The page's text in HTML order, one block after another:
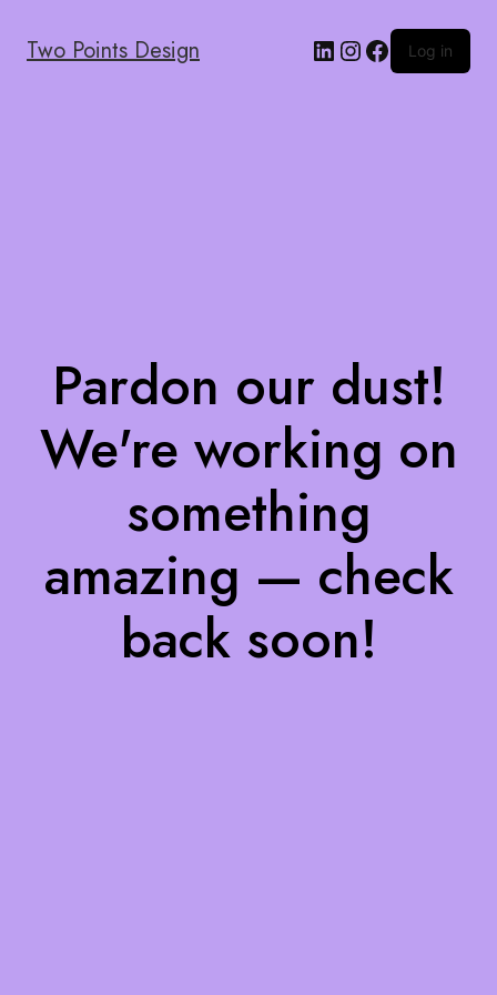
Two Points Design Log in
Pardon our dust!
We're working on
something
amazing — check
back soon!